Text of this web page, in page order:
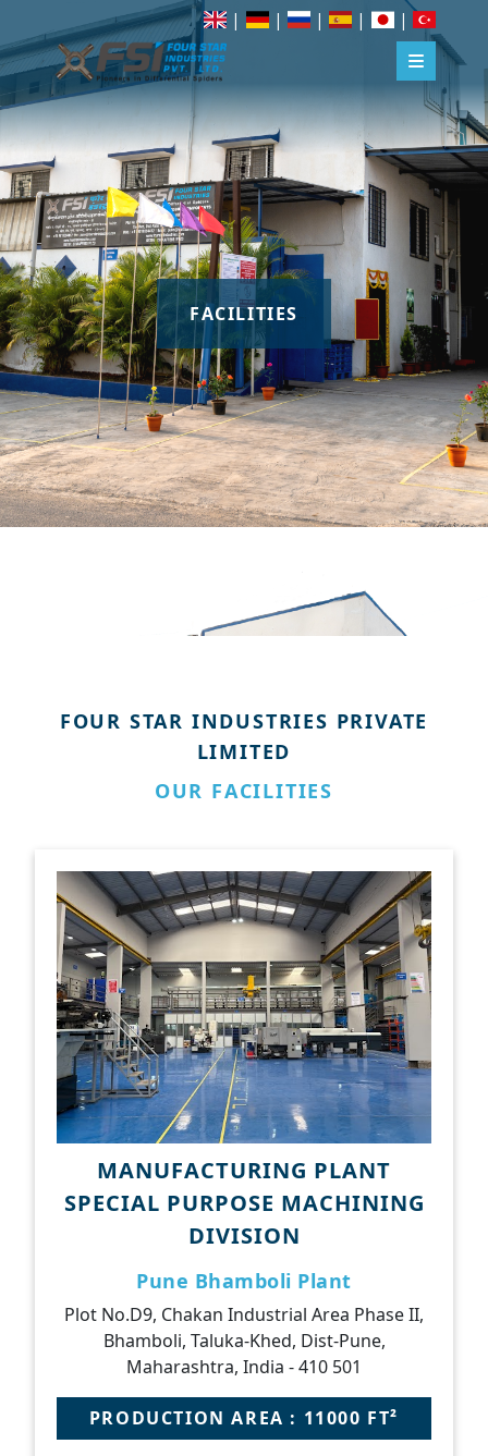
| | | | |
FACILITIES
FOUR STAR INDUSTRIES PRIVATE
LIMITED
OUR FACILITIES
MANUFACTURING PLANT
SPECIAL PURPOSE MACHINING
DIVISION
Pune Bhamboli Plant
Plot No.D9, Chakan Industrial Area Phase II,
Bhamboli, Taluka-Khed, Dist-Pune,
Maharashtra, India - 410 501
PRODUCTION AREA : 11000 FT²